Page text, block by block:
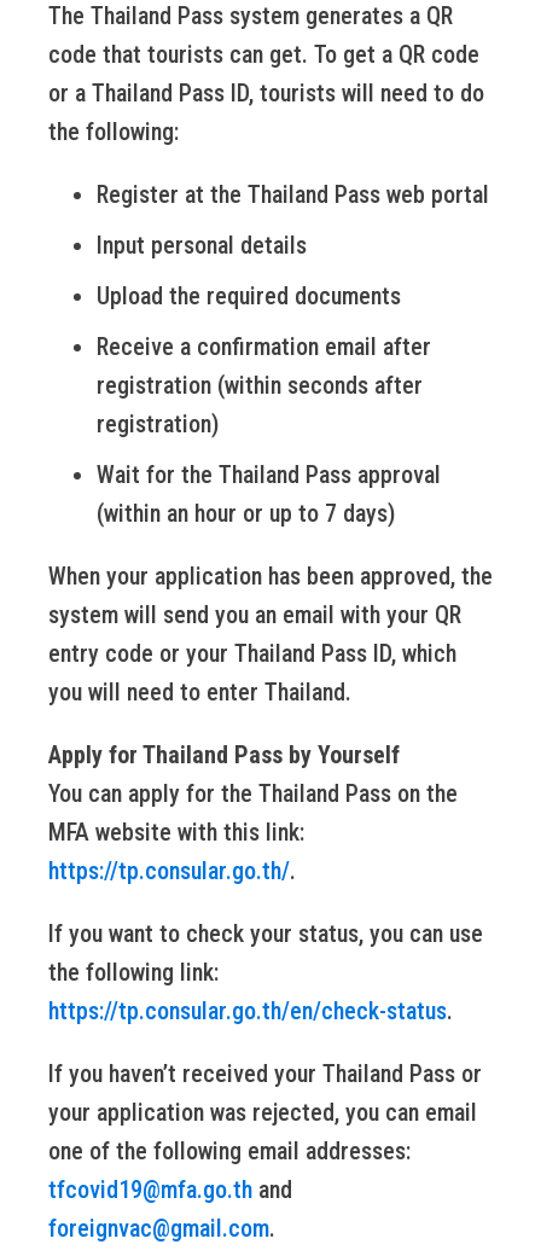
The Thailand Pass system generates a QR
code that tourists can get. To get a QR code
or a Thailand Pass ID, tourists will need to do
the following:
Register at the Thailand Pass web portal
Input personal details
Upload the required documents
Receive a confirmation email after
registration (within seconds after
registration)
Wait for the Thailand Pass approval
(within an hour or up to 7 days)
When your application has been approved, the
system will send you an email with your QR
entry code or your Thailand Pass ID, which
you will need to enter Thailand.
Apply for Thailand Pass by Yourself
You can apply for the Thailand Pass on the
MFA website with this link:
https://tp.consular.go.th/.
If you want to check your status, you can use
the following link:
https://tp.consular.go.th/en/check-status.
If you haven’t received your Thailand Pass or
your application was rejected, you can email
one of the following email addresses:
tfcovid19@mfa.go.th and
foreignvac@gmail.com.